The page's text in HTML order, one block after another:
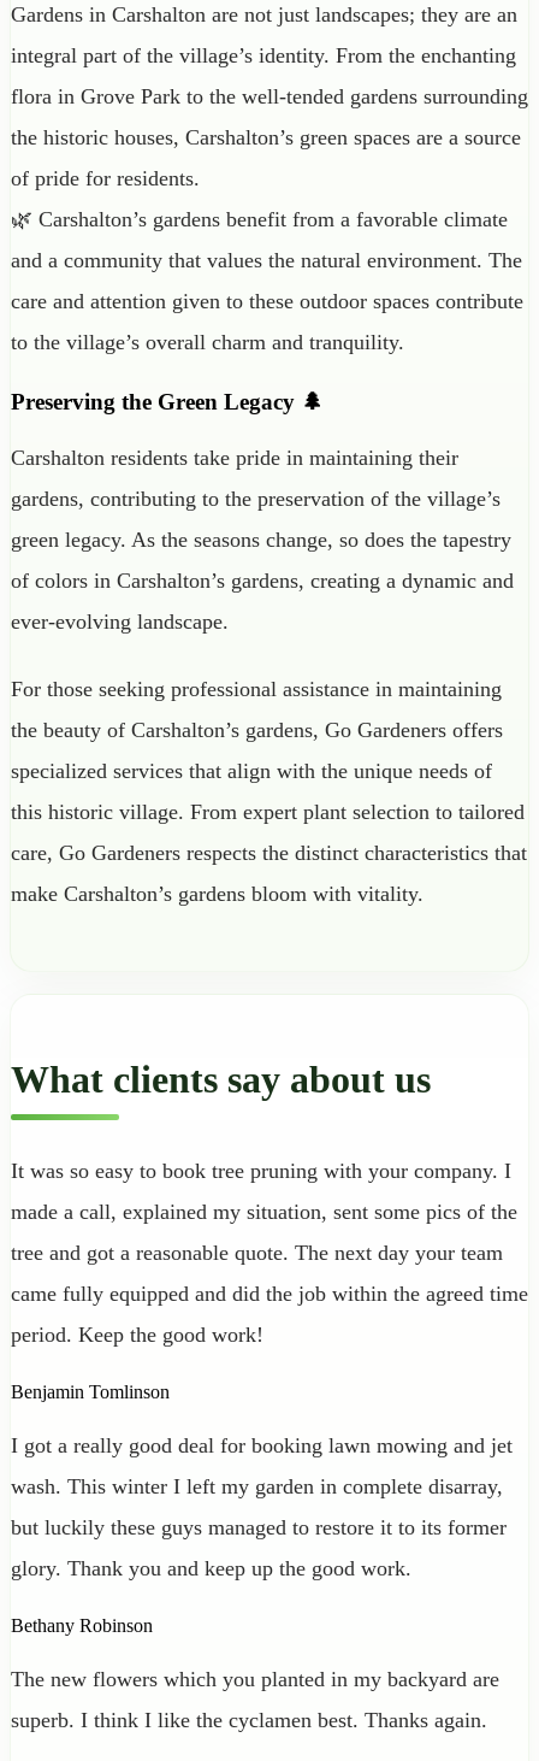
Gardens in Carshalton are not just landscapes; they are an
integral part of the village’s identity. From the enchanting
flora in Grove Park to the well-tended gardens surrounding
the historic houses, Carshalton’s green spaces are a source
of pride for residents.
🌿 Carshalton’s gardens benefit from a favorable climate
and a community that values the natural environment. The
care and attention given to these outdoor spaces contribute
to the village’s overall charm and tranquility.
Preserving the Green Legacy 🌲
Carshalton residents take pride in maintaining their
gardens, contributing to the preservation of the village’s
green legacy. As the seasons change, so does the tapestry
of colors in Carshalton’s gardens, creating a dynamic and
ever-evolving landscape.
For those seeking professional assistance in maintaining
the beauty of Carshalton’s gardens, Go Gardeners offers
specialized services that align with the unique needs of
this historic village. From expert plant selection to tailored
care, Go Gardeners respects the distinct characteristics that
make Carshalton’s gardens bloom with vitality.
What clients say about us
It was so easy to book tree pruning with your company. I
made a call, explained my situation, sent some pics of the
tree and got a reasonable quote. The next day your team
came fully equipped and did the job within the agreed time
period. Keep the good work!
Benjamin Tomlinson
I got a really good deal for booking lawn mowing and jet
wash. This winter I left my garden in complete disarray,
but luckily these guys managed to restore it to its former
glory. Thank you and keep up the good work.
Bethany Robinson
The new flowers which you planted in my backyard are
superb. I think I like the cyclamen best. Thanks again.